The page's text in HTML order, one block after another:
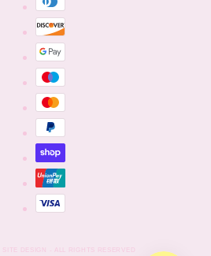
- SITE DESIGN - ALL RIGHTS RESERVED